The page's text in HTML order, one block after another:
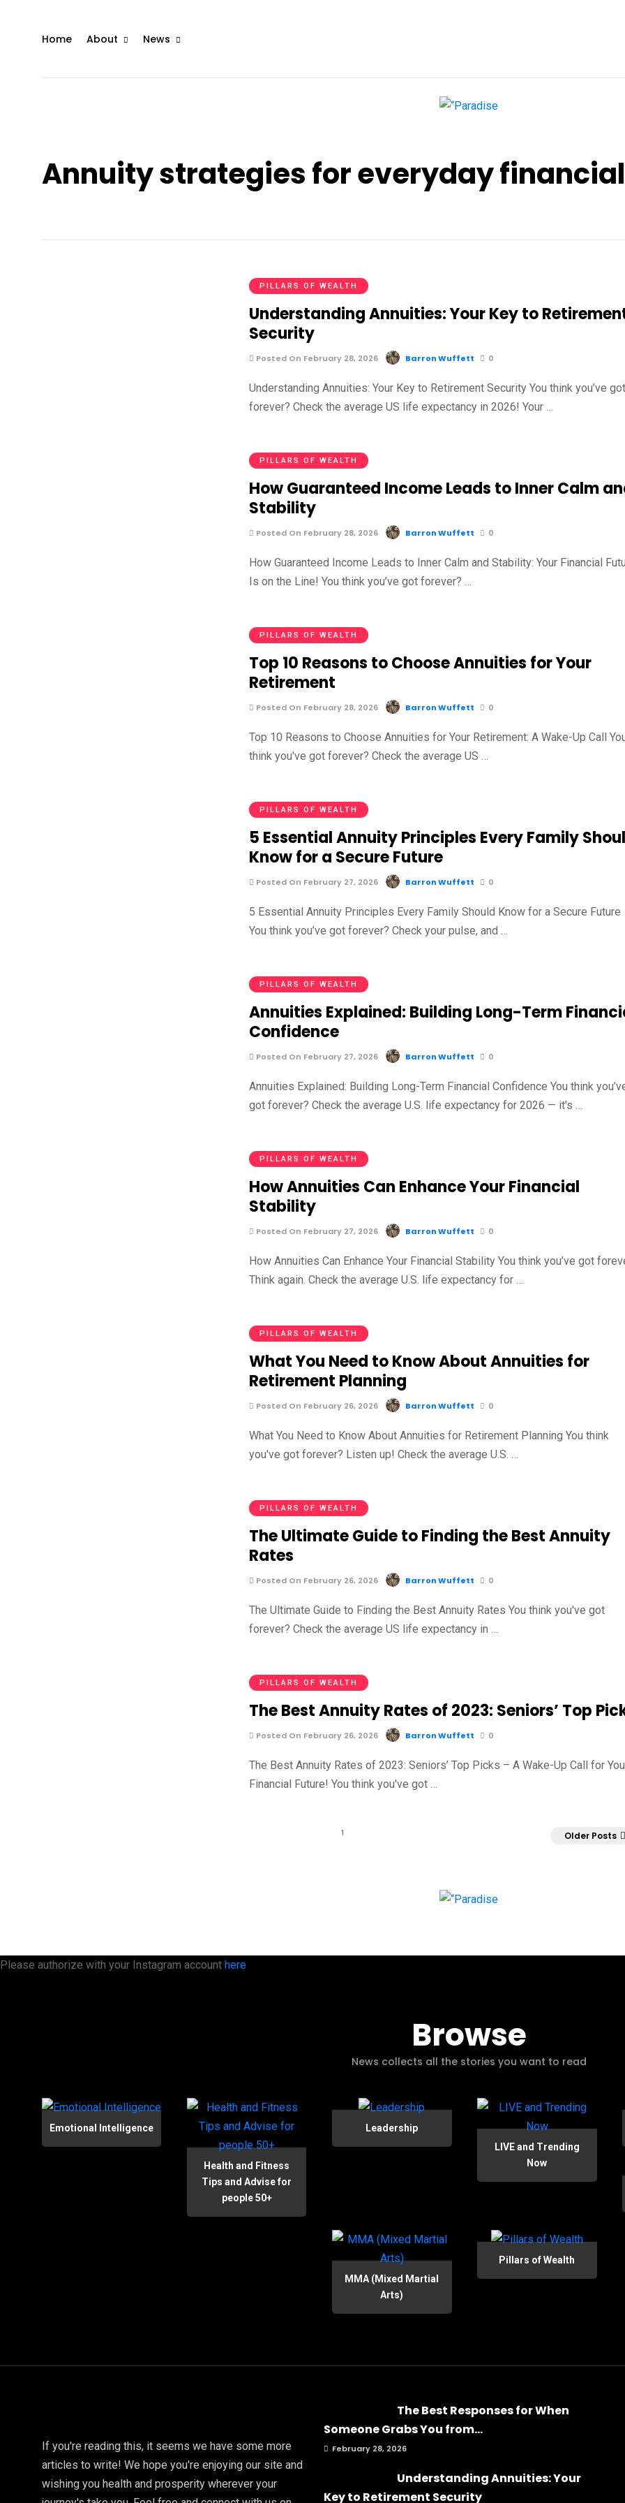
Home About News
Annuity strategies for everyday
PILLARS OF WEALTH
Understanding Annuities: Your Key to
Security
Posted On February 28, 2026 Barron Wuffett 0
Understanding Annuities: Your Key to Retirement Security You think you’ve
forever? Check the average US life expectancy in 2026! Your …
PILLARS OF WEALTH
How Guaranteed Income Leads to Inner Calm
Stability
Posted On February 28, 2026 Barron Wuffett 0
How Guaranteed Income Leads to Inner Calm and Stability: Your Financial
Is on the Line! You think you’ve got forever? …
PILLARS OF WEALTH
Top 10 Reasons to Choose Annuities for Your
Retirement
Posted On February 28, 2026 Barron Wuffett 0
Top 10 Reasons to Choose Annuities for Your Retirement: A Wake-Up Call
think you've got forever? Check the average US …
PILLARS OF WEALTH
5 Essential Annuity Principles Every Family
Know for a Secure Future
Posted On February 27, 2026 Barron Wuffett 0
5 Essential Annuity Principles Every Family Should Know for a Secure Future
You think you’ve got forever? Check your pulse, and …
PILLARS OF WEALTH
Annuities Explained: Building Long-Term
Confidence
Posted On February 27, 2026 Barron Wuffett 0
Annuities Explained: Building Long-Term Financial Confidence You think
got forever? Check the average U.S. life expectancy for 2026 — it's …
PILLARS OF WEALTH
How Annuities Can Enhance Your Financial
Stability
Posted On February 27, 2026 Barron Wuffett 0
How Annuities Can Enhance Your Financial Stability You think you’ve got
Think again. Check the average U.S. life expectancy for …
PILLARS OF WEALTH
What You Need to Know About Annuities for
Retirement Planning
Posted On February 26, 2026 Barron Wuffett 0
What You Need to Know About Annuities for Retirement Planning You think
you've got forever? Listen up! Check the average U.S. …
PILLARS OF WEALTH
The Ultimate Guide to Finding the Best Annuity
Rates
Posted On February 26, 2026 Barron Wuffett 0
The Ultimate Guide to Finding the Best Annuity Rates You think you've got
forever? Check the average US life expectancy in …
PILLARS OF WEALTH
The Best Annuity Rates of 2023: Seniors’ Top
Posted On February 26, 2026 Barron Wuffett 0
The Best Annuity Rates of 2023: Seniors’ Top Picks – A Wake-Up Call for
Financial Future! You think you've got …
1 Older Posts
Please authorize with your Instagram account here
Browse
News collects all the stories you want to read
Emotional Intelligence
Health and Fitness
Tips and Advise for
people 50+
Leadership
LIVE and Trending
Now
MMA (Mixed Martial
Arts)
Pillars of Wealth
If you're reading this, it seems we have some more
articles to write! We hope you're enjoying our site and
wishing you health and prosperity wherever your
The Best Responses for When
Someone Grabs You from...
February 28, 2026
Understanding Annuities: Your
Key to Retirement Security